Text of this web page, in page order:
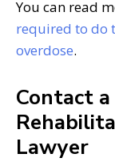
You can read
required to do
overdose.
Contact
Lawyer